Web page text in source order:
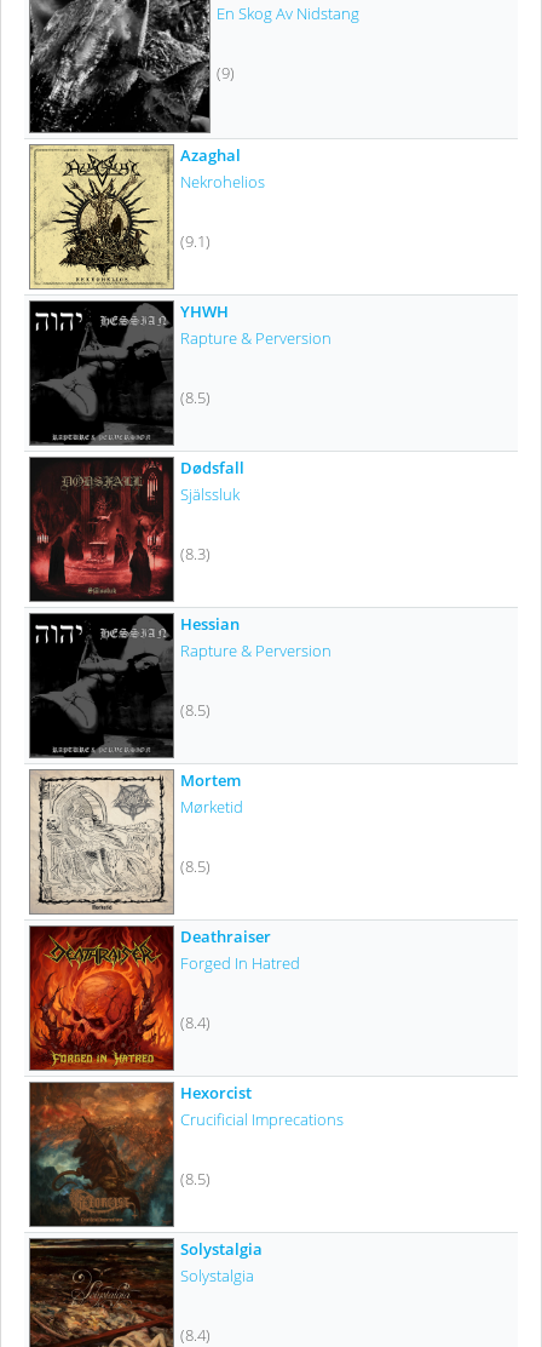
En Skog Av Nidstang
(9)
Azaghal
Nekrohelios
(9.1)
YHWH
Rapture & Perversion
(8.5)
Dødsfall
Själssluk
(8.3)
Hessian
Rapture & Perversion
(8.5)
Mortem
Mørketid
(8.5)
Deathraiser
Forged In Hatred
(8.4)
Hexorcist
Crucificial Imprecations
(8.5)
Solystalgia
Solystalgia
(8.4)